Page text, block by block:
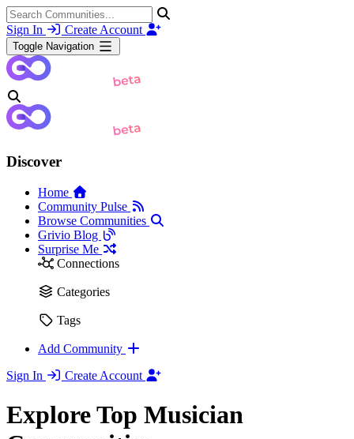
Sign In Create Account
Toggle Navigation
Discover
Home
Community Pulse
Browse Communities
Grivio Blog
Surprise Me
Connections
Categories
Tags
Add Community
Sign In
Create Account
Explore Top Musician